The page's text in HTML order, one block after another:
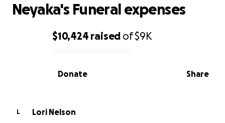
0% complete
$10,424 raised of$9K
Share
Donate
Neyaka's Funeral expenses
L
Lori Nelson